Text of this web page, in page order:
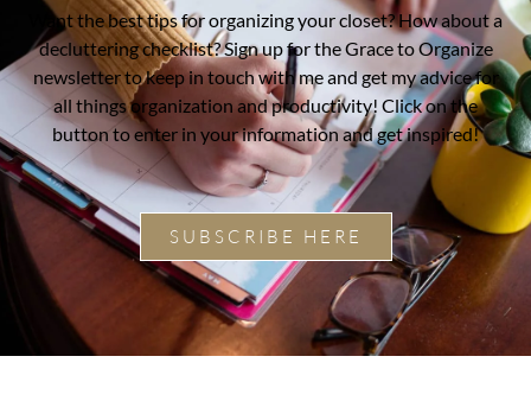
Want the best tips for organizing your closet? How about a
decluttering checklist? Sign up for the Grace to Organize
newsletter to keep in touch with me and get my advice for
all things organization and productivity! Click on the
button to enter in your information and get inspired!
SUBSCRIBE HERE